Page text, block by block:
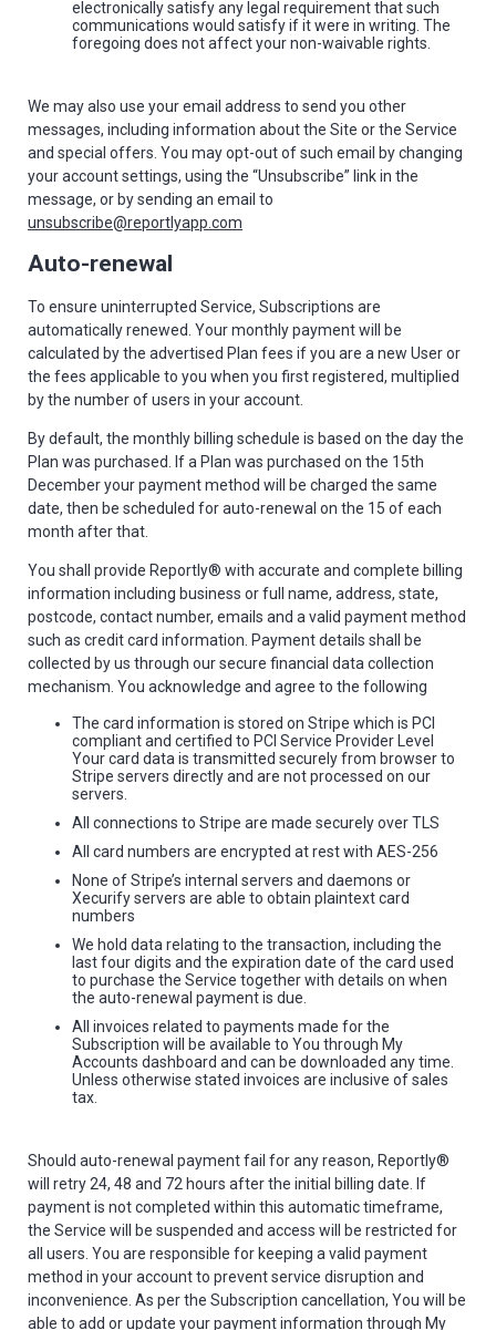
electronically satisfy any legal requirement that such
communications would satisfy if it were in writing. The
foregoing does not affect your non-waivable rights.
We may also use your email address to send you other
messages, including information about the Site or the Service
and special offers. You may opt-out of such email by changing
your account settings, using the “Unsubscribe” link in the
message, or by sending an email to
unsubscribe@reportlyapp.com
Auto-renewal
To ensure uninterrupted Service, Subscriptions are
automatically renewed. Your monthly payment will be
calculated by the advertised Plan fees if you are a new User or
the fees applicable to you when you first registered, multiplied
by the number of users in your account.
By default, the monthly billing schedule is based on the day the
Plan was purchased. If a Plan was purchased on the 15th
December your payment method will be charged the same
date, then be scheduled for auto-renewal on the 15 of each
month after that.
You shall provide Reportly® with accurate and complete billing
information including business or full name, address, state,
postcode, contact number, emails and a valid payment method
such as credit card information. Payment details shall be
collected by us through our secure financial data collection
mechanism. You acknowledge and agree to the following
The card information is stored on Stripe which is PCI
compliant and certified to PCI Service Provider Level
Your card data is transmitted securely from browser to
Stripe servers directly and are not processed on our
servers.
All connections to Stripe are made securely over TLS
All card numbers are encrypted at rest with AES-256
None of Stripe’s internal servers and daemons or
Xecurify servers are able to obtain plaintext card
numbers
We hold data relating to the transaction, including the
last four digits and the expiration date of the card used
to purchase the Service together with details on when
the auto-renewal payment is due.
All invoices related to payments made for the
Subscription will be available to You through My
Accounts dashboard and can be downloaded any time.
Unless otherwise stated invoices are inclusive of sales
tax.
Should auto-renewal payment fail for any reason, Reportly®
will retry 24, 48 and 72 hours after the initial billing date. If
payment is not completed within this automatic timeframe,
the Service will be suspended and access will be restricted for
all users. You are responsible for keeping a valid payment
method in your account to prevent service disruption and
inconvenience. As per the Subscription cancellation, You will be
able to add or update your payment information through My